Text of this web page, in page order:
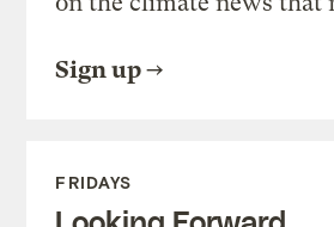
Sign up
FRIDAYS